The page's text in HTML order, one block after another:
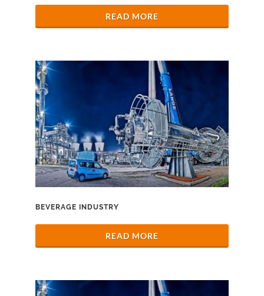
READ MORE
BEVERAGE INDUSTRY
READ MORE